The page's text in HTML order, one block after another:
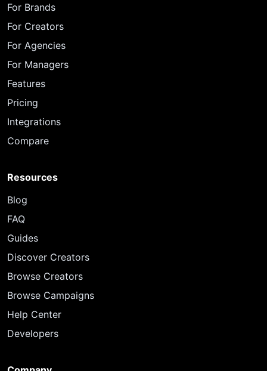
For Brands
For Creators
For Agencies
For Managers
Features
Pricing
Integrations
Compare
Resources
Blog
FAQ
Guides
Discover Creators
Browse Creators
Browse Campaigns
Help Center
Developers